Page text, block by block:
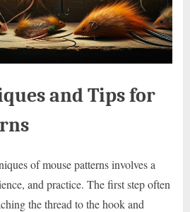
and Tips for
of mouse patterns involves a
and practice. The first step often
the thread to the hook and